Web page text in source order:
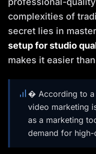
complexities of
secret lies in
setup for studio
makes it easier
� According to a
video marketing
as a marketing
demand for